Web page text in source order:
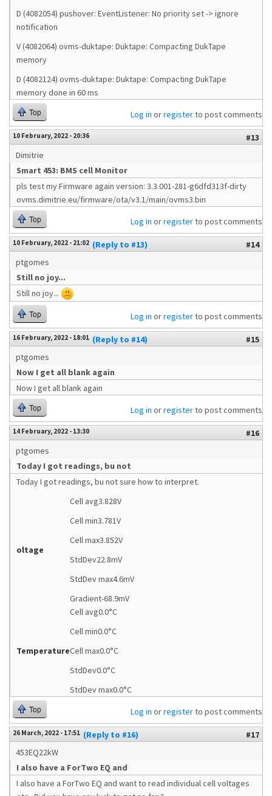
D (4082054) pushover: EventListener: No priority set -> ignore
notification
V (4082064) ovms-duktape: Duktape: Compacting DukTape
memory
D (4082124) ovms-duktape: Duktape: Compacting DukTape
memory done in 60 ms
Top Log in orregisterto post comments
10 February, 2022 - 20:36
#13
Dimitrie
Smart 453: BMS cell Monitor
pls test my Firmware again version: 3.3.001-281-g6dfd313f-dirty
ovms.dimitrie.eu/firmware/ota/v3.1/main/ovms3.bin
Top Log in orregisterto post comments
10 February, 2022 - 21:02 (Reply to #13)
#14
ptgomes
Still no joy...
Still no joy...
Top Log in orregisterto post comments
16 February, 2022 - 18:01 (Reply to #14)
#15
ptgomes
Now I get all blank again
Now I get all blank again
Top Log in orregisterto post comments
14 February, 2022 - 13:30
#16
ptgomes
Today I got readings, bu not
Today I got readings, bu not sure how to interpret.
oltage
Cell avg3.828V
Cell min3.781V
Cell max3.852V
StdDev22.8mV
StdDev max4.6mV
Gradient-68.9mV
Temperature
Cell avg0.0°C
Cell min0.0°C
Cell max0.0°C
StdDev0.0°C
StdDev max0.0°C
Top Log in orregisterto post comments
26 March, 2022 - 17:51 (Reply to #16)
#17
453EQ22kW
I also have a ForTwo EQ and
I also have a ForTwo EQ and want to read individual cell voltages